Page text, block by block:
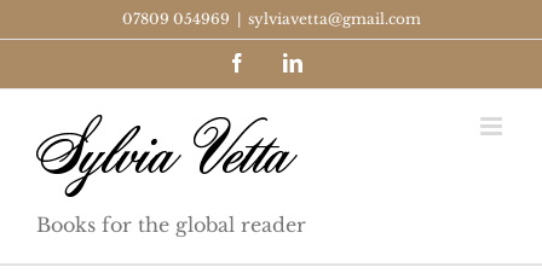
to
07809 054969 sylviavetta@gmail.com
FacebookLinkedIn
Books for the global reader